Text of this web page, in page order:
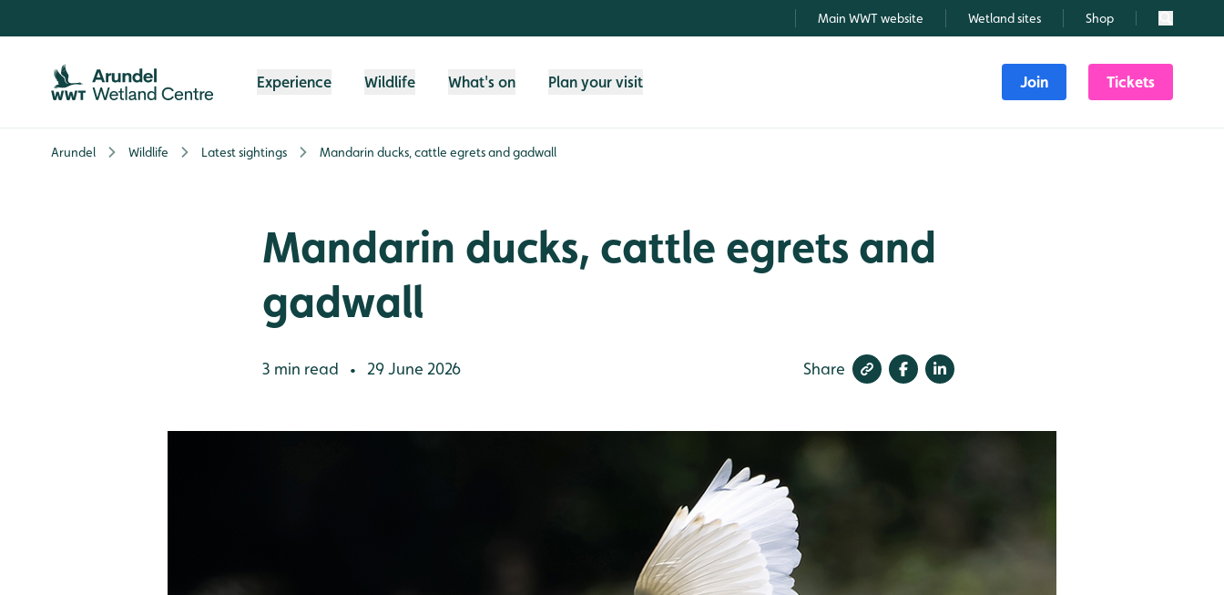
Main WWT website Wetland sites Shop Search
Experience Wildlife What's on Plan your visit Join Tickets
Arundel Wildlife Latest sightings Mandarin ducks, cattle egrets and gadwall
Mandarin ducks, cattle egrets and
gadwall
3 min read • 29 June 2026 Share